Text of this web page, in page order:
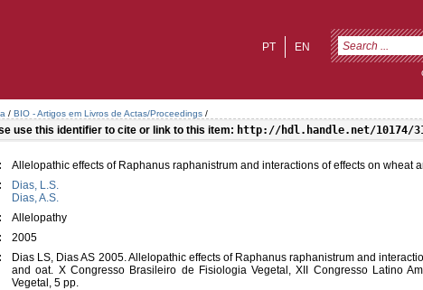
EN
PT
/ BIO - Artigos em Livros de Actas/Proceedings /
use this identifier to cite or link to this item: http://hdl.handle.net/10174/
Allelopathic effects of Raphanus raphanistrum and interactions of effects on wheat
Dias, L.S.
Dias, A.S.
Allelopathy
2005
Dias LS, Dias AS 2005. Allelopathic effects of Raphanus raphanistrum and
and oat. X Congresso Brasileiro de Fisiologia Vegetal, XII Congresso Latino
Vegetal, 5 pp.